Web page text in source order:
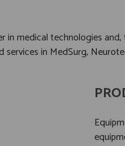
in medical technologies
services in MedSurg,